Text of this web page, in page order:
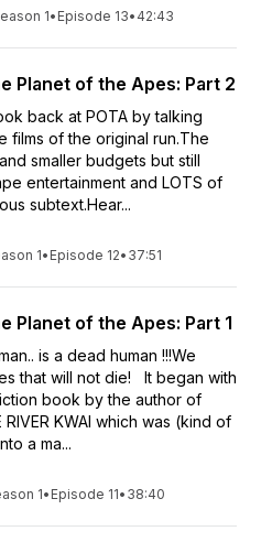
1• Episode 13• 42:43
Planet of the Apes: Part 2
back at POTA by talking
films of the original run.The
smaller budgets but still
entertainment and LOTS of
subtext.Hear...
1• Episode 12• 37:51
Planet of the Apes: Part 1
is a dead human !!!We
that will not die! It began with
book by the author of
RIVER KWAI which was (kind of
a ma...
1• Episode 11• 38:40